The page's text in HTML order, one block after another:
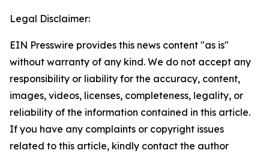
Legal Disclaimer:
EIN Presswire provides this news content "as is"
without warranty of any kind. We do not accept any
responsibility or liability for the accuracy, content,
images, videos, licenses, completeness, legality, or
reliability of the information contained in this article.
If you have any complaints or copyright issues
related to this article, kindly contact the author